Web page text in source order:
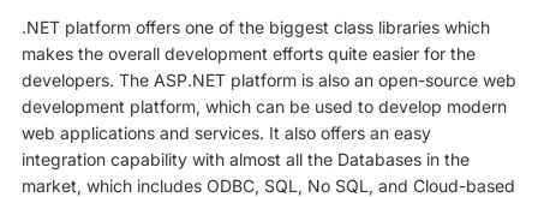
.NET platform offers one of the biggest class libraries which
makes the overall development efforts quite easier for the
developers. The ASP.NET platform is also an open-source web
development platform, which can be used to develop modern
web applications and services. It also offers an easy
integration capability with almost all the Databases in the
market, which includes ODBC, SQL, No SQL, and Cloud-based